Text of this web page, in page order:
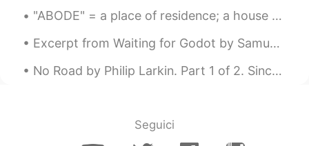
"ABODE" = a place of residence; a house or home. Examples: 1. Welcome to my humble abode; 2. Wit...
Excerpt from Waiting for Godot by Samuel Beckett. POZZO: He’s stopped crying. You have replaced...
No Road by Philip Larkin. Part 1 of 2. Since we agreed to let the road between us Fall to disus...
Seguici